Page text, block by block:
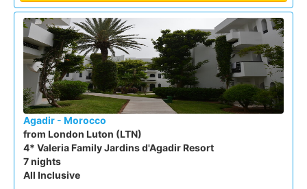
Agadir - Morocco
from London Luton (LTN)
4* Valeria Family Jardins d'Agadir Resort
7 nights
All Inclusive